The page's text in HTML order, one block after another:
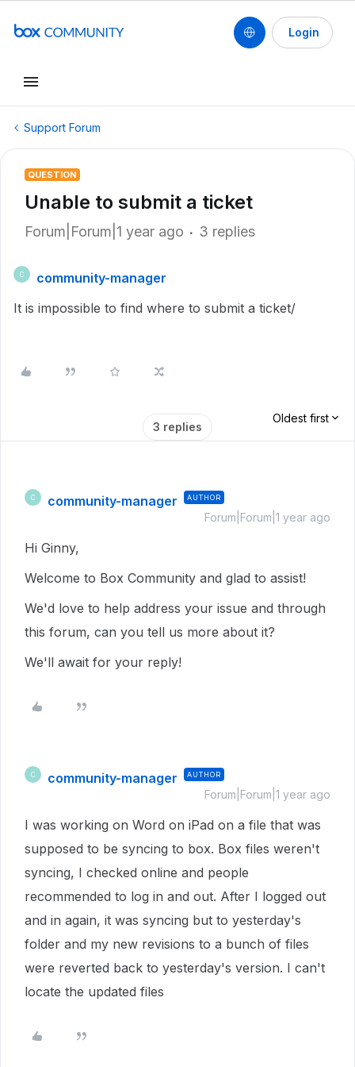
Login
Support Forum
QUESTION
Unable to submit a ticket
Forum|Forum|1 year ago 3 replies
C
community-manager
It is impossible to find where to submit a ticket/
3 replies
Oldest first
C community-manager AUTHOR
Forum|Forum|1 year ago
Hi Ginny,
Welcome to Box Community and glad to assist!
We'd love to help address your issue and through
this forum, can you tell us more about it?
We'll await for your reply!
C community-manager AUTHOR
Forum|Forum|1 year ago
I was working on Word on iPad on a file that was
supposed to be syncing to box. Box files weren't
syncing, I checked online and people
recommended to log in and out. After I logged out
and in again, it was syncing but to yesterday's
folder and my new revisions to a bunch of files
were reverted back to yesterday's version. I can't
locate the updated files